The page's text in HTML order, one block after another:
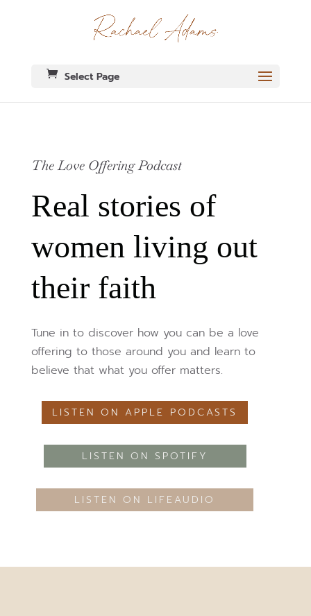
Select Page
The Love Offering Podcast
Real stories of
women living out
their faith
Tune in to discover how you can be a love
offering to those around you and learn to
believe that what you offer matters.
LISTEN ON APPLE PODCASTS
LISTEN ON SPOTIFY
LISTEN ON LIFEAUDIO